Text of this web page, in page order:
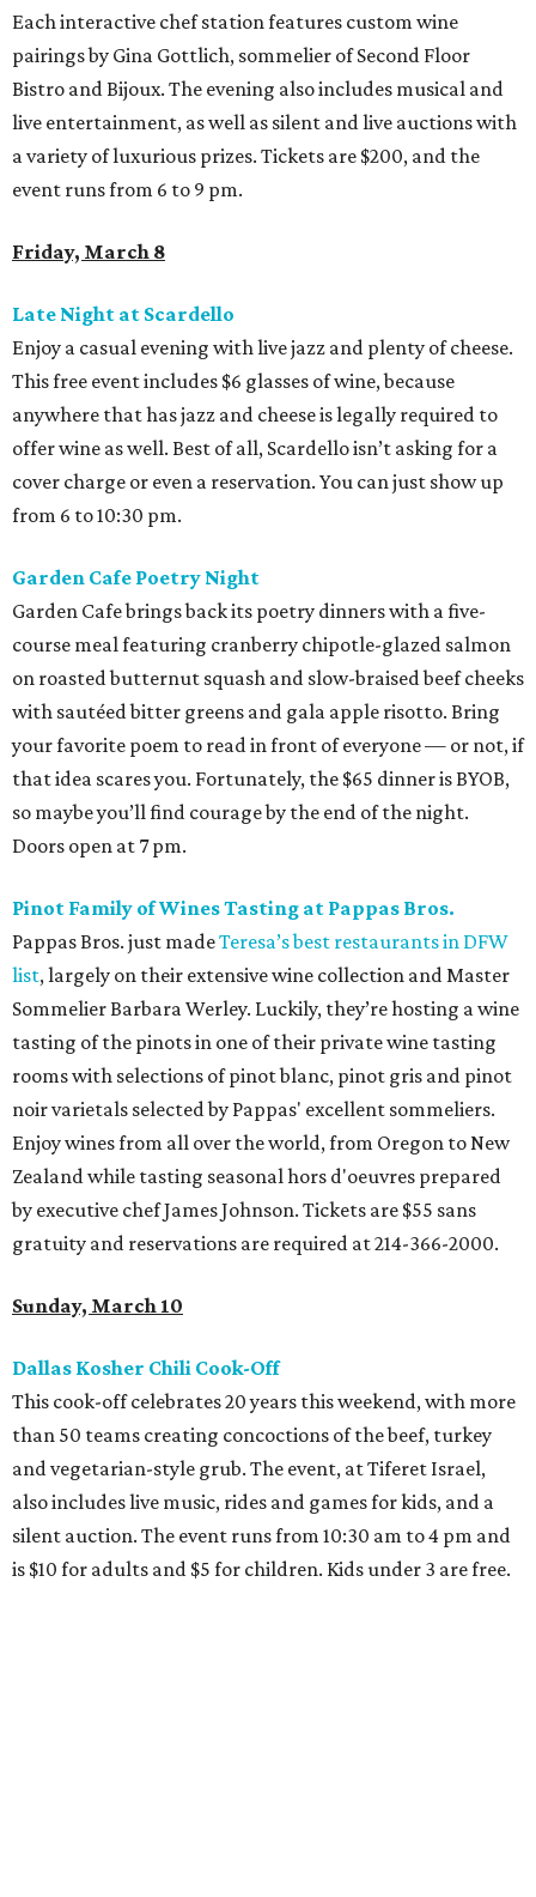
Each interactive chef station features custom wine
pairings by Gina Gottlich, sommelier of Second Floor
Bistro and Bijoux. The evening also includes musical and
live entertainment, as well as silent and live auctions with
a variety of luxurious prizes. Tickets are $200, and the
event runs from 6 to 9 pm.
Friday, March 8
Late Night at Scardello
Enjoy a casual evening with live jazz and plenty of cheese.
This free event includes $6 glasses of wine, because
anywhere that has jazz and cheese is legally required to
offer wine as well. Best of all, Scardello isn’t asking for a
cover charge or even a reservation. You can just show up
from 6 to 10:30 pm.
Garden Cafe Poetry Night
Garden Cafe brings back its poetry dinners with a five-
course meal featuring cranberry chipotle-glazed salmon
on roasted butternut squash and slow-braised beef cheeks
with sautéed bitter greens and gala apple risotto. Bring
your favorite poem to read in front of everyone — or not, if
that idea scares you. Fortunately, the $65 dinner is BYOB,
so maybe you’ll find courage by the end of the night.
Doors open at 7 pm.
Pinot Family of Wines Tasting at Pappas Bros.
Pappas Bros. just madeTeresa’s best restaurants in DFW
list, largely on their extensive wine collection and Master
Sommelier Barbara Werley. Luckily, they’re hosting a wine
tasting of the pinots in one of their private wine tasting
rooms with selections of pinot blanc, pinot gris and pinot
noir varietals selected by Pappas' excellent sommeliers.
Enjoy wines from all over the world, from Oregon to New
Zealand while tasting seasonal hors d'oeuvres prepared
by executive chef James Johnson. Tickets are $55 sans
gratuity and reservations are required at 214-366-2000.
Sunday, March 10
Dallas Kosher Chili Cook-Off
This cook-off celebrates 20 years this weekend, with more
than 50 teams creating concoctions of the beef, turkey
and vegetarian-style grub. The event, at Tiferet Israel,
also includes live music, rides and games for kids, and a
silent auction. The event runs from 10:30 am to 4 pm and
is $10 for adults and $5 for children. Kids under 3 are free.